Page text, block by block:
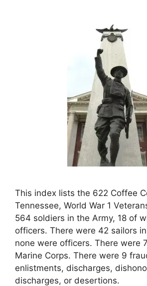
This index lists the 622 Coffee
Tennessee, World War 1
564 soldiers in the Army, 18 of
officers. There were 42 sailors
none were officers. There were
Marine Corps. There were 9
enlistments, discharges,
discharges, or desertions.